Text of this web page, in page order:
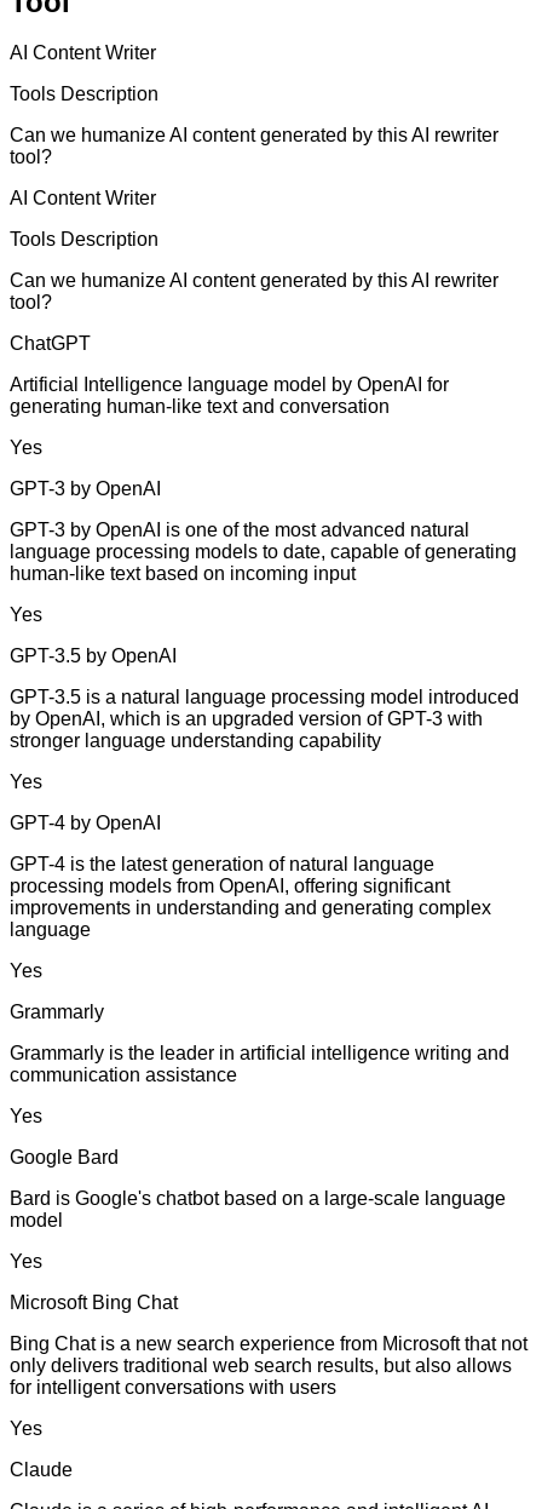
AI Content Writer
Tools Description
Can we humanize AI content generated by this AI rewriter
tool?
AI Content Writer
Tools Description
Can we humanize AI content generated by this AI rewriter
tool?
ChatGPT
Artificial Intelligence language model by OpenAI for
generating human-like text and conversation
Yes
GPT-3 by OpenAI
GPT-3 by OpenAI is one of the most advanced natural
language processing models to date, capable of generating
human-like text based on incoming input
Yes
GPT-3.5 by OpenAI
GPT-3.5 is a natural language processing model introduced
by OpenAI, which is an upgraded version of GPT-3 with
stronger language understanding capability
Yes
GPT-4 by OpenAI
GPT-4 is the latest generation of natural language
processing models from OpenAI, offering significant
improvements in understanding and generating complex
language
Yes
Grammarly
Grammarly is the leader in artificial intelligence writing and
communication assistance
Yes
Google Bard
Bard is Google's chatbot based on a large-scale language
model
Yes
Microsoft Bing Chat
Bing Chat is a new search experience from Microsoft that not
only delivers traditional web search results, but also allows
for intelligent conversations with users
Yes
Claude